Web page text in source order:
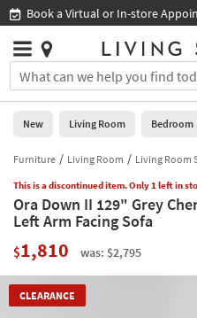
you
are
using
having
problems
using
this
please
call
877-
266-
Book a Virtual or In-store
Stores
×
You
can
search
for
by
into
this
field.
Or
can
use
Help
Stores
0
New
Living
Room
Bedroom
Mattresses
New Living Room Bedroom
Furniture Living Room Living Room
This is a discontinued item. Only 1 left in
Ora Down II 129" Grey
Left Arm Facing Sofa
$1,810 was: $2,795
CLEARANCE